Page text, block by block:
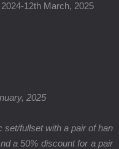
12th March, 2025
2025
set/fullset with a pair of han
a 50% discount for a pair